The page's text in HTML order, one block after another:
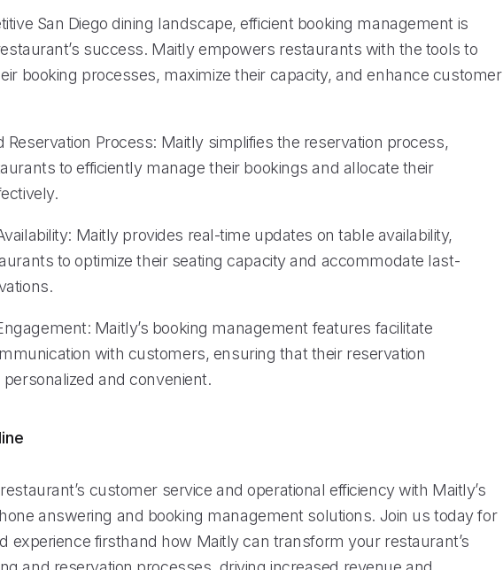
San Diego dining landscape, efficient booking management is
success. Maitly empowers restaurants with the tools to
booking processes, maximize their capacity, and enhance customer
Reservation Process: Maitly simplifies the reservation process,
to efficiently manage their bookings and allocate their
Maitly provides real-time updates on table availability,
to optimize their seating capacity and accommodate last-
Maitly’s booking management features facilitate
with customers, ensuring that their reservation
personalized and convenient.
customer service and operational efficiency with Maitly’s
answering and booking management solutions. Join us today for
experience firsthand how Maitly can transform your restaurant’s